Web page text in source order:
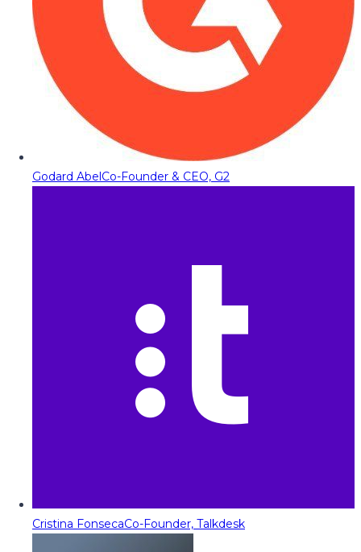
Godard AbelCo-Founder & CEO, G2
Cristina FonsecaCo-Founder, Talkdesk